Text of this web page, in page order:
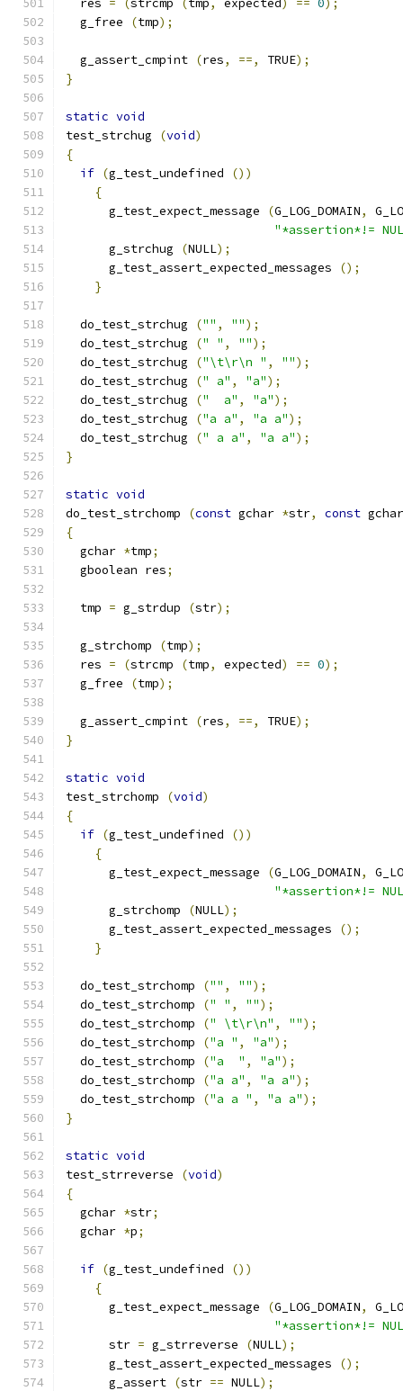
  res
= (strcmp ( tmp, expected ) == 0);
  g_free
(tmp);
  g_assert_cmpint
(res, ==, TRUE);
}
static void
test_strchug
(void)
{
if (g_test_undefined
())
{
      g_test_expect_message
(G_LOG_DOMAIN,
"*assertion*!=
      g_strchug
(NULL);
      g_test_assert_expected_messages
();
}
  do_test_strchug
("" , "");
  do_test_strchug
(" " , "");
  do_test_strchug
("\t\r\n " , "");
  do_test_strchug
(" a" , "a");
  do_test_strchug
("  a" , "a");
  do_test_strchug
("a a" , "a a");
  do_test_strchug
(" a a" , "a a");
}
static void
do_test_strchomp
(const gchar *str, const
{
  gchar
*tmp;
  gboolean res
;
  tmp
= g_strdup (str);
  g_strchomp
(tmp);
  res
= (strcmp (tmp, expected) == 0);
  g_free
(tmp);
  g_assert_cmpint
(res, ==, TRUE);
}
static void
test_strchomp
(void)
{
if (g_test_undefined
())
{
      g_test_expect_message
(G_LOG_DOMAIN,
"*assertion*!=
      g_strchomp
(NULL);
      g_test_assert_expected_messages
();
}
  do_test_strchomp
("" , "");
  do_test_strchomp
(" " , "");
  do_test_strchomp
(" \t\r\n" , "");
  do_test_strchomp
("a " , "a");
  do_test_strchomp
("a  " , "a");
  do_test_strchomp
("a a" , "a a");
  do_test_strchomp
("a a " , "a a");
}
static void
test_strreverse
(void)
{
  gchar
*str;
  gchar
*p;
if (g_test_undefined
())
{
      g_test_expect_message
(G_LOG_DOMAIN,
"*assertion*!=
      str
= g_strreverse (NULL);
      g_test_assert_expected_messages
();
      g_assert
(str == NULL);